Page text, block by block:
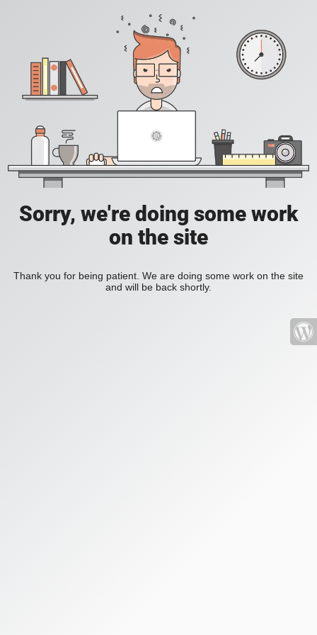
Sorry, we're doing some work
on the site
Thank you for being patient. We are doing some work on the site
and will be back shortly.